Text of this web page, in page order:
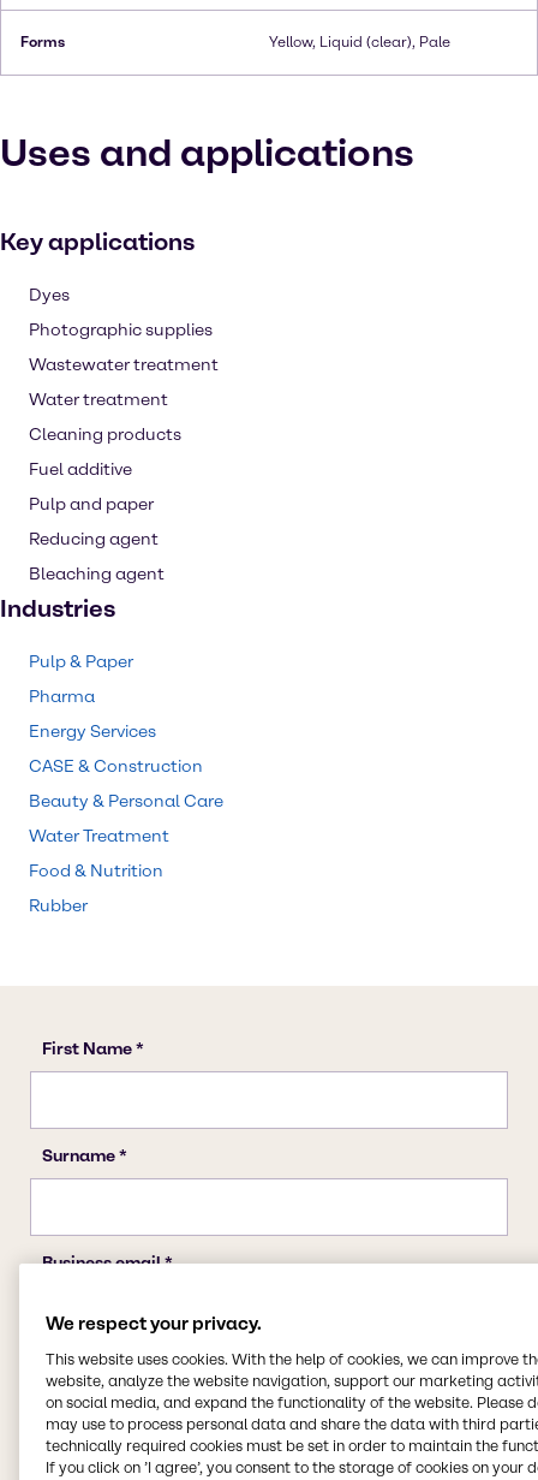
Forms Yellow, Liquid (clear), Pale
Uses and applications
Key applications
Dyes
Photographic supplies
Wastewater treatment
Water treatment
Cleaning products
Fuel additive
Pulp and paper
Reducing agent
Bleaching agent
Industries
Pulp & Paper
Pharma
Energy Services
CASE & Construction
Beauty & Personal Care
Water Treatment
Food & Nutrition
Rubber
We respect your privacy.
This website uses cookies. With the help of cookies, we can improve
website, analyze the website navigation, support our marketing
on social media, and expand the functionality of the website. Please
may use to process personal data and share the data with third
technically required cookies must be set in order to maintain the
If you click on ’I agree’, you consent to the storage of cookies on your